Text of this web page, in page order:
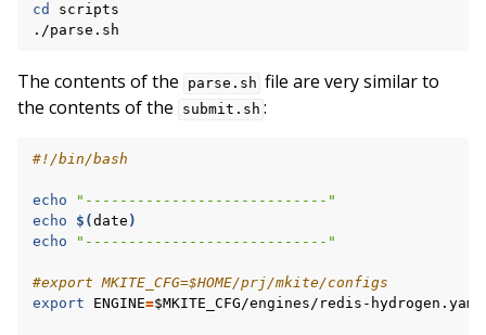
cd
scripts
The contents of the parse.sh file are very similar to
the contents of the
submit.sh :
#!/bin/bash
echo
"----------------------------"
echo
$(date )
echo
"----------------------------"
#export MKITE_CFG=$HOME/prj/mkite/configs
export
ENGINE=$MKITE_CFG/engines/redis-hydrogen.yaml